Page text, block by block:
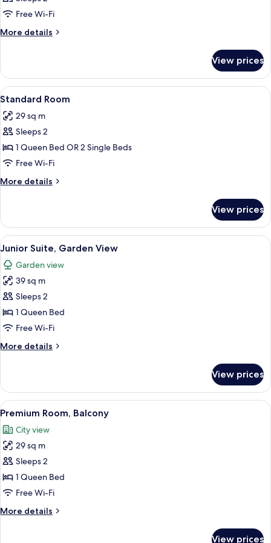
for
Room
Free Wi-Fi
More details
More
View prices
View
all
photos
for
Standard
Room
A modern hotel room with a large
13
Standard Room
29 sq m
Sleeps 2
1 Queen Bed OR 2 Single Beds
Free Wi-Fi
More details
More
Room
View prices
View
all
photos
for
Junior
Suite,
Garden
A modern room with a leather chair,
10
Junior Suite, Garden View
Garden view
39 sq m
Sleeps 2
1 Queen Bed
Free Wi-Fi
More details
More
Suite,
Garden
View
View prices
View
all
photos
for
Premium
Room,
Balcony
A modern hotel room with a large
14
Premium Room, Balcony
City view
29 sq m
Sleeps 2
1 Queen Bed
Free Wi-Fi
More details
More
View prices